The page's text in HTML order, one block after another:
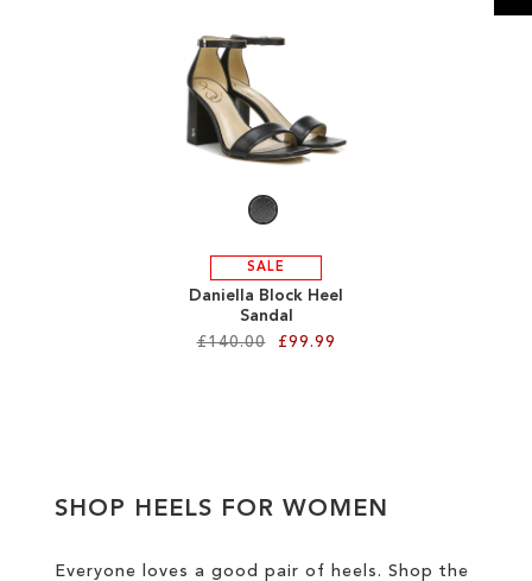
ADD
TO
WISH
LIST
SALE
Daniella Block Heel
Sandal
£140.00
£99.99
WISH
LIST
SHOP HEELS FOR WOMEN
Everyone loves a good pair of heels. Shop the